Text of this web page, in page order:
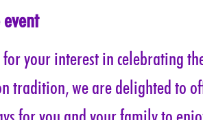
your interest in celebrating
tradition, we are delighted to